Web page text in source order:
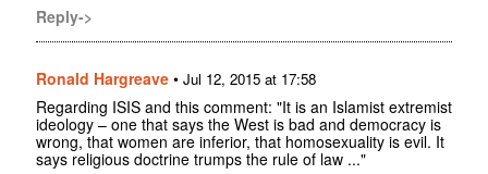
Reply->
Ronald Hargreave • Jul 12, 2015 at 17:58
Regarding ISIS and this comment: "It is an Islamist extremist
ideology – one that says the West is bad and democracy is
wrong, that women are inferior, that homosexuality is evil. It
says religious doctrine trumps the rule of law ..."